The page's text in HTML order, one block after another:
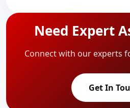
Need Expert
Connect with our experts
Get In